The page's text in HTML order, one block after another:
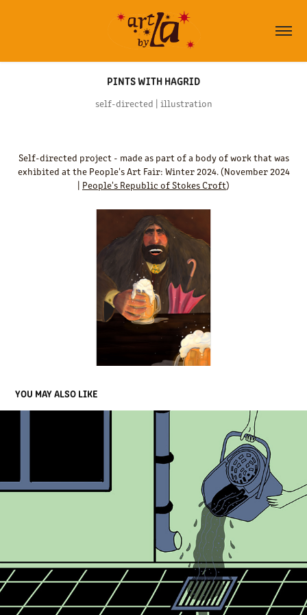
PINTS WITH HAGRID
self-directed | illustration
Self-directed project - made as part of a body of work that was
exhibited at the People's Art Fair: Winter 2024. (November 2024
| People's Republic of Stokes Croft)
YOU MAY ALSO LIKE
BRISTOL AVON RIVERS TRUST